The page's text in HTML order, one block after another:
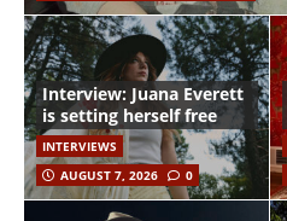
Interview: Juana Everett
is setting herself free
INTERVIEWS
AUGUST 7, 2026
0